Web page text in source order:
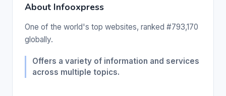
About Infooxpress
One of the world's top websites, ranked #793,170
globally.
Offers a variety of information and services
across multiple topics.